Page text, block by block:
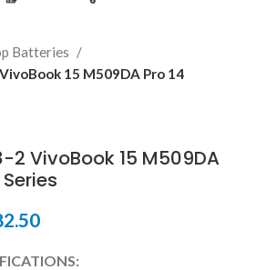
Batteries
15 M509DA Pro 14
2 VivoBook 15 M509DA